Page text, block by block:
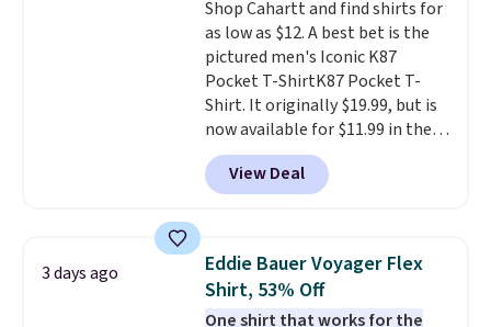
Shop Cahartt and find shirts for
as low as $12. A best bet is the
pictured men's Iconic K87
Pocket T-ShirtK87 Pocket T-
Shirt. It originally $19.99, but is
now available for $11.99 in the
pictured Tranquil Blue color at
Carhartt.The heavyweight
fabric is what makes this shirt
reviewers scored it an average
of 4.5 out of 5 stars. Plus
shipping is free. This is the
View Deal
3 days ago
Eddie Bauer Voyager Flex
Shirt, 53% Off
One shirt that works for the